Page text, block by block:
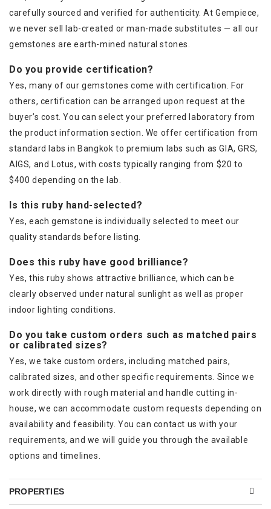
carefully sourced and verified for authenticity. At Gempiece,
we never sell lab-created or man-made substitutes — all our
gemstones are earth-mined natural stones.
Do you provide certification?
Yes, many of our gemstones come with certification. For
others, certification can be arranged upon request at the
buyer’s cost. You can select your preferred laboratory from
the product information section. We offer certification from
standard labs in Bangkok to premium labs such as GIA, GRS,
AIGS, and Lotus, with costs typically ranging from $20 to
$400 depending on the lab.
Is this ruby hand-selected?
Yes, each gemstone is individually selected to meet our
quality standards before listing.
Does this ruby have good brilliance?
Yes, this ruby shows attractive brilliance, which can be
clearly observed under natural sunlight as well as proper
indoor lighting conditions.
Do you take custom orders such as matched pairs
or calibrated sizes?
Yes, we take custom orders, including matched pairs,
calibrated sizes, and other specific requirements. Since we
work directly with rough material and handle cutting in-
house, we can accommodate custom requests depending on
availability and feasibility. You can contact us with your
requirements, and we will guide you through the available
options and timelines.
PROPERTIES